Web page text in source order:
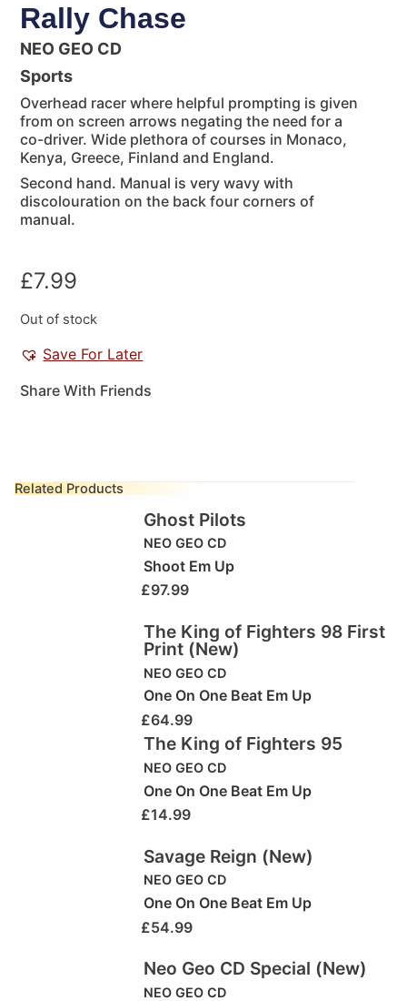
Rally Chase
NEO GEO CD
Sports
Overhead racer where helpful prompting is given
from on screen arrows negating the need for a
co-driver. Wide plethora of courses in Monaco,
Kenya, Greece, Finland and England.
Second hand. Manual is very wavy with
discolouration on the back four corners of
manual.
£7.99
Out of stock
Save For Later
Share With Friends
Related Products
Ghost Pilots
NEO GEO CD
Shoot Em Up
£97.99
The King of Fighters 98 First
Print (New)
NEO GEO CD
One On One Beat Em Up
£64.99
The King of Fighters 95
NEO GEO CD
One On One Beat Em Up
£14.99
Savage Reign (New)
NEO GEO CD
One On One Beat Em Up
£54.99
Neo Geo CD Special (New)
NEO GEO CD